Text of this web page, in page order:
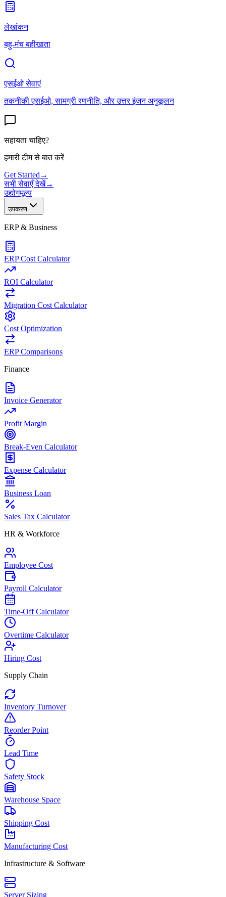
लेखांकन
बहु-मंच बहीखाता
एसईओ सेवाएं
तकनीकी एसईओ, सामग्री रणनीति, और उत्तर इंजन अनुकूलन
सहायता चाहिए?
हमारी टीम से बात करें
Get Started →
सभी सेवाएँ देखें→
उद्योगमूल्य
उपकरण
ERP & Business
ERP Cost Calculator
ROI Calculator
Migration Cost Calculator
Cost Optimization
ERP Comparisons
Finance
Invoice Generator
Profit Margin
Break-Even Calculator
Expense Calculator
Business Loan
Sales Tax Calculator
HR & Workforce
Employee Cost
Payroll Calculator
Time-Off Calculator
Overtime Calculator
Hiring Cost
Supply Chain
Inventory Turnover
Reorder Point
Lead Time
Safety Stock
Warehouse Space
Shipping Cost
Manufacturing Cost
Infrastructure & Software
Server Sizing